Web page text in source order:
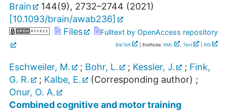
Brain
144(9), 2732–2744 (2021)
[10.1093/brain/awab236]
Files
Fulltext by OpenAccess repository
BibTeX | EndNote: XML Text RIS
Eschweiler, M. ; Bohr, L. ; Kessler, J. ; Fink,
G. R.
; Kalbe, E. (Corresponding author) ;
Onur, O. A.
Combined cognitive and motor training